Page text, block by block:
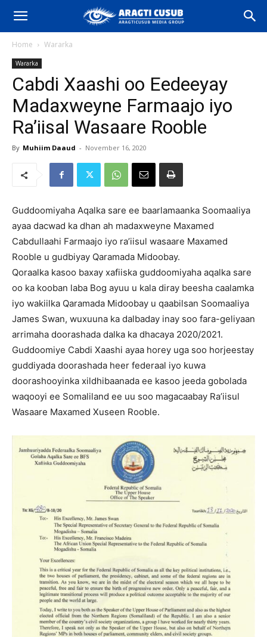
Home Wararka
Wararka
Cabdi Xaashi oo Eedeeyay
Madaxweyne Farmaajo iyo
Ra’iisal Wasaare Rooble
By Muhiim Daaud - November 16, 2020
Guddoomiyaha Aqalka sare ee baarlamaanka Soomaaliya
ayaa dacwad ka dhan ah madaxweyne Maxamed
Cabdullaahi Farmaajo iyo ra’iisul wasaare Maxamed
Rooble u gudbiyay Qaramada Midoobay.
Qoraalka kasoo baxay xafiiska guddoomiyaha aqalka sare
oo ka kooban laba Bog ayuu u kala diray beesha caalamka
iyo wakiilka Qaramada Midoobay u qaabilsan Soomaaliya
James Swan, wuxuuna ka dalbaday inay soo fara-geliyaan
arrimaha doorashada dalka ka dhacaya 2020/2021.
Guddoomiye Cabdi Xaashi ayaa horey uga soo horjeestay
guddiyada doorashada heer federaal iyo kuwa
doorashooyinka xildhibaanada ee kasoo jeeda gobolada
waqooyi ee Somaliland ee uu soo magacaabay Ra’iisul
Wasaare Maxamed Xuseen Rooble.